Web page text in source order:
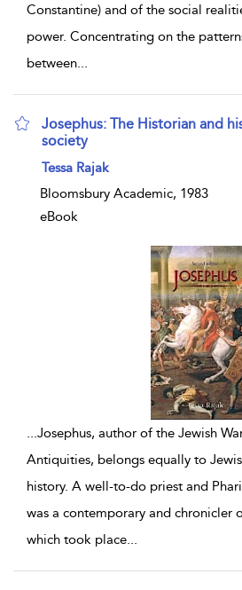
Constantine) and of the social
power. Concentrating on the
between...
Josephus: The Historian and
society
show result details
Tessa Rajak
Bloomsbury Academic, 1983
eBook
...Josephus, author of the Jewish
Antiquities, belongs equally to
history. A well-to-do priest and
was a contemporary and chronicler
which took place...